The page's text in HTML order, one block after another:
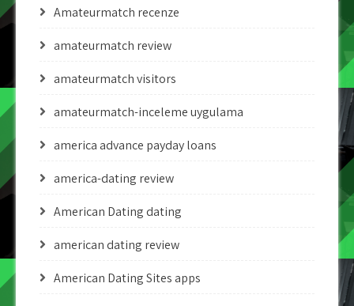
Amateurmatch recenze
amateurmatch review
amateurmatch visitors
amateurmatch-inceleme uygulama
america advance payday loans
america-dating review
American Dating dating
american dating review
American Dating Sites apps